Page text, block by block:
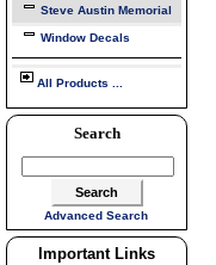
Steve Austin Memorial
Window Decals
All Products ...
Search
Advanced Search
Important Links